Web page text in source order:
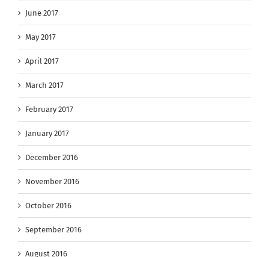
June 2017
May 2017
April 2017
March 2017
February 2017
January 2017
December 2016
November 2016
October 2016
September 2016
August 2016